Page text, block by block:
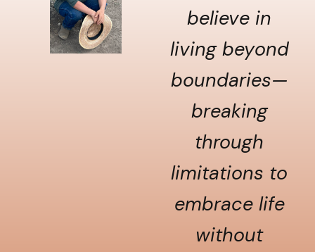
believe in
living beyond
boundaries—
breaking
through
limitations to
embrace life
without